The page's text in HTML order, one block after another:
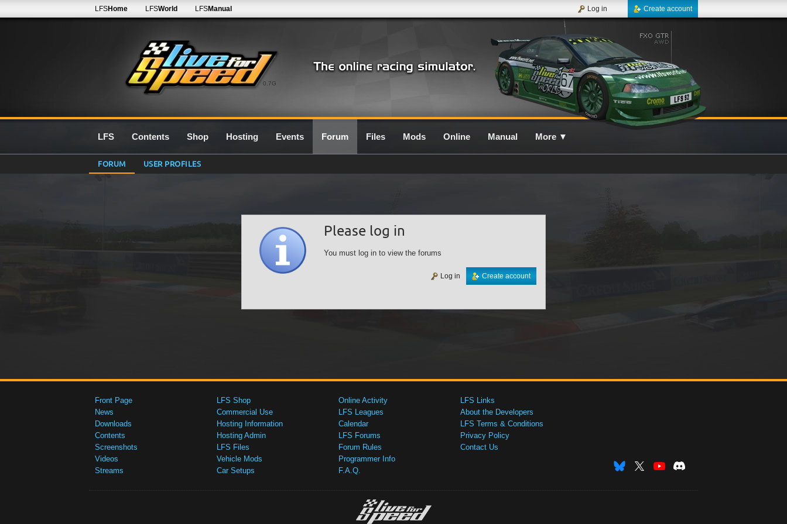
0.7G
LFSHome LFSWorld LFSManual Create account
Log in
LFS Contents Shop Hosting Events Forum Files Mods Online Manual More ▼
FORUM USER PROFILES
Please log in
You must log in to view the forums
Create account
Log in
Front Page
News
Downloads
Contents
Screenshots
Videos
Streams
LFS Shop
Commercial Use
Hosting Information
Hosting Admin
LFS Files
Vehicle Mods
Car Setups
Online Activity
LFS Leagues
Calendar
LFS Forums
Forum Rules
Programmer Info
F.A.Q.
LFS Links
About the Developers
LFS Terms & Conditions
Privacy Policy
Contact Us